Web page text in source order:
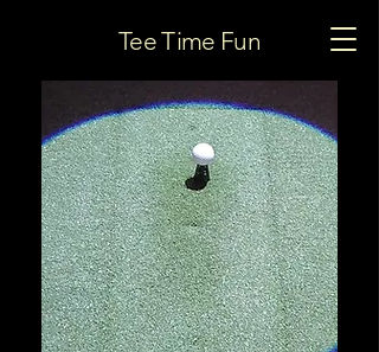
Smash
Factor Golf
Tee Time Fun